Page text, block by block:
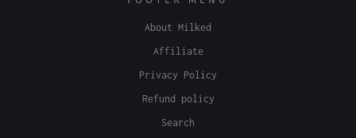
About Milked
Affiliate
Privacy Policy
Refund policy
Search